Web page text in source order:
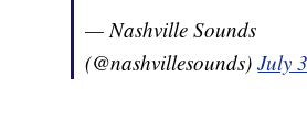
— Nashville Sounds
(@nashvillesounds)July